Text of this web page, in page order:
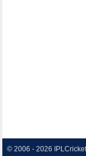
© 2006 - 2026